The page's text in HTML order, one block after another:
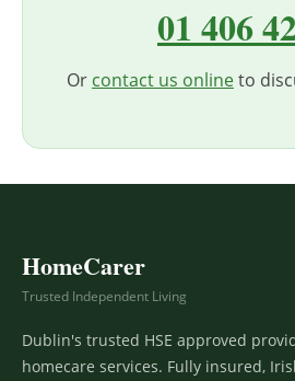
01 406
Or contact us onlineto
HomeCarer
Trusted Independent Living
Dublin's trusted HSE approved
homecare services. Fully insured,